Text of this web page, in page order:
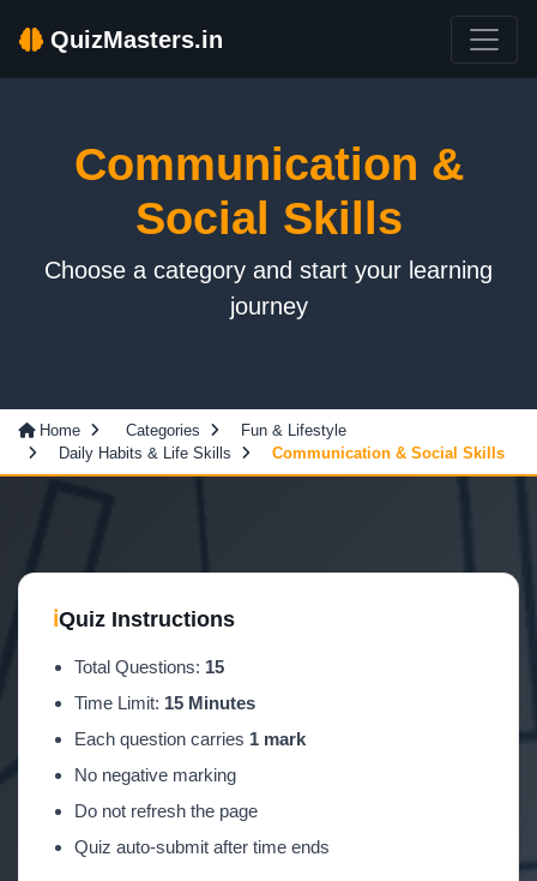
QuizMasters.in
Communication &
Social Skills
Choose a category and start your learning
journey
Home Categories
Fun & Lifestyle
Daily Habits & Life Skills
Communication & Social Skills
ℹQuiz Instructions
Total Questions: 15
Time Limit: 15 Minutes
Each question carries 1 mark
No negative marking
Do not refresh the page
Quiz auto-submit after time ends